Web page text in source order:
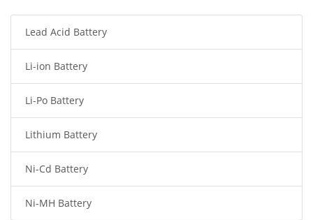
Radio Communication Battery
Tablet Battery
Smart Watch Battery
Wireless Router Battery
Consumer Electronics Battery
Headphones Battery
Lead Acid Battery
Li-ion Battery
Li-Po Battery
Lithium Battery
Ni-Cd Battery
Ni-MH Battery